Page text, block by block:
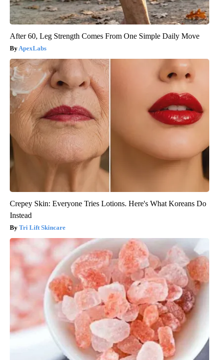
After 60, Leg Strength Comes From One Simple Daily Move
ApexLabs
Crepey Skin: Everyone Tries Lotions. Here's What Koreans Do
Instead
Tri Lift Skincare